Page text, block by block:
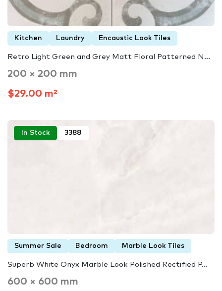
Kitchen Laundry Encaustic Look Tiles
Retro Light Green and Grey Matt Floral Patterned N...
200 × 200 mm
$29.00 m²
In Stock 3388
Summer Sale Bedroom Marble Look Tiles
Superb White Onyx Marble Look Polished Rectified P...
600 × 600 mm